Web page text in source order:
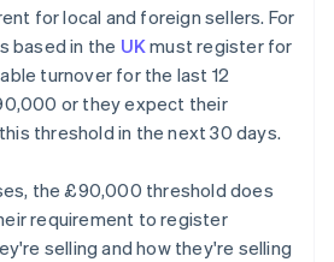
for local and foreign sellers. For
based in the UKmust register for
turnover for the last 12
or they expect their
threshold in the next 30 days.
the £90,000 threshold does
requirement to register
selling and how they're selling